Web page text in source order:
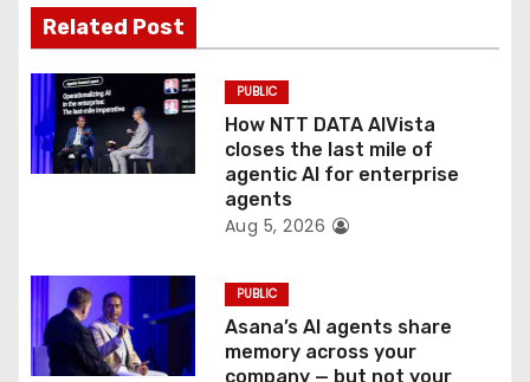
t
i
o
n
Related Post
PUBLIC
How NTT DATA AIVista
closes the last mile of
agentic AI for enterprise
agents
Aug 5, 2026
PUBLIC
Asana’s AI agents share
memory across your
company — but not your